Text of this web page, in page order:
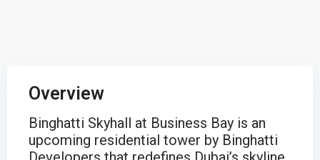
Overview
Binghatti Skyhall at Business Bay is an
upcoming residential tower by Binghatti